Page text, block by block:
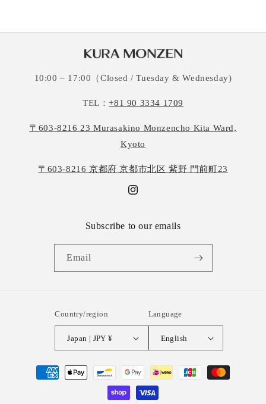
10:00 – 17:00（Closed / Tuesday & Wednesday)
TEL：+81 90 3334 1709
〒603-8216 23 Murasakino Monzencho Kita Ward,
Kyoto
〒603-8216 京都府 京都市北区 紫野 門前町23
Instagram
Subscribe to our emails
Email
Country/region
Japan | JPY ¥
Language
English
Payment
methods